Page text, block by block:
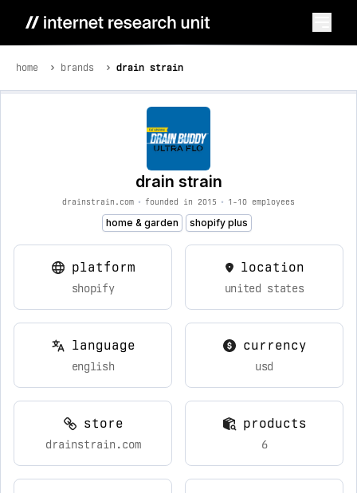
home brands drain strain
drain strain
drainstrain.com • founded in 2015 • 1-10 employees
home & garden shopify plus
platform
shopify
location
united states
language
english
currency
usd
store
drainstrain.com
products
6